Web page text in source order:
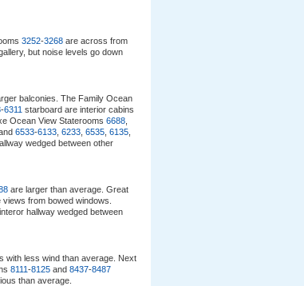
3252-3268 are across from
but noise levels go down
balconies. The Family Ocean
-6311 starboard are interior cabins
Ocean View Staterooms 6688
6533-6133 6233 6535 6135
wedged between other
are larger than average. Great
from bowed windows.
hallway wedged between
with less wind than average. Next
8111-8125 and 8437-8487
than average.